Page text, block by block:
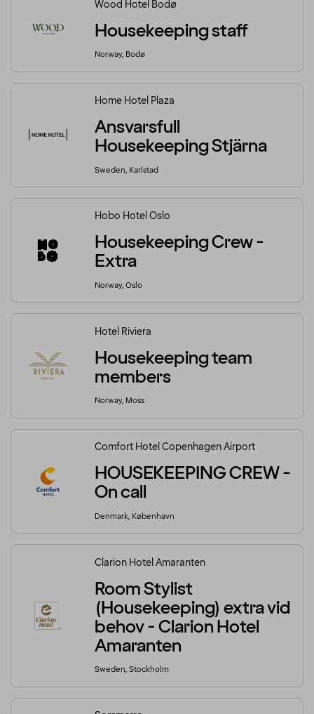
Wood Hotel Bodø
Housekeeping staff
Norway, Bodø
Home Hotel Plaza
Ansvarsfull
Housekeeping Stjärna
Sweden, Karlstad
Hobo Hotel Oslo
Housekeeping Crew -
Extra
Norway, Oslo
Hotel Riviera
Housekeeping team
members
Norway, Moss
Comfort Hotel Copenhagen Airport
HOUSEKEEPING CREW -
On call
Denmark, København
Clarion Hotel Amaranten
Room Stylist
(Housekeeping) extra vid
behov - Clarion Hotel
Amaranten
Sweden, Stockholm